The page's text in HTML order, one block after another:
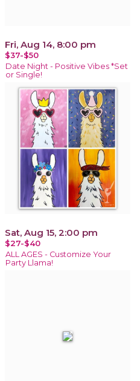
Fri, Aug 14, 8:00 pm
$37-$50
Date Night - Positive Vibes *Set
or Single!
Sat, Aug 15, 2:00 pm
$27-$40
ALL AGES - Customize Your
Party Llama!